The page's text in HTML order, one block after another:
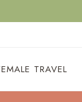
TRAVEL